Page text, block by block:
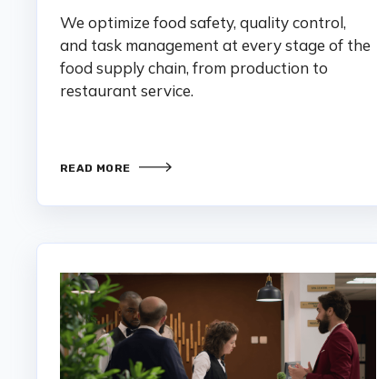
We optimize food safety, quality control,
and task management at every stage of the
food supply chain, from production to
restaurant service.
READ MORE